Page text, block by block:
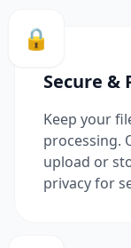
🔒
Secure &
Keep your
processing.
upload or
privacy for